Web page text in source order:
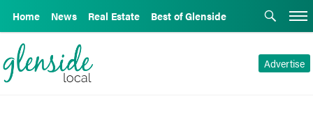
Home News Real Estate Best of Glenside
Advertise